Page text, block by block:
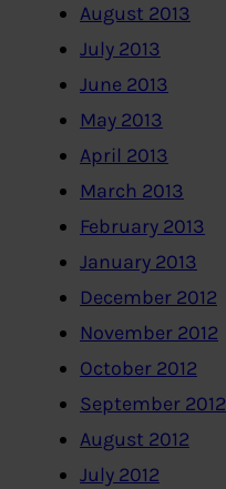
August 2013
July 2013
June 2013
May 2013
April 2013
March 2013
February 2013
January 2013
December 2012
November 2012
October 2012
September 2012
August 2012
July 2012